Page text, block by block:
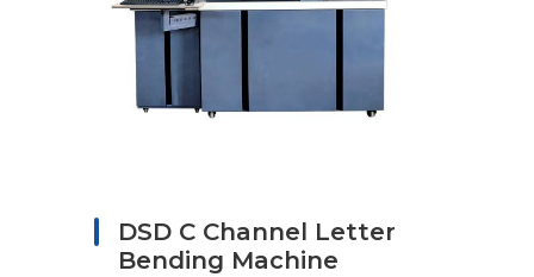
DSD C Channel Letter
Bending Machine